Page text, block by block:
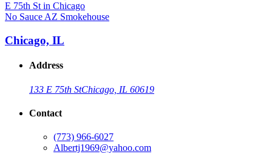
No Sauce AZ Smokehouse
Chicago, IL
Address
133 E 75th StChicago, IL 60619
Contact
(773) 966-6027
Albertj1969@yahoo.com